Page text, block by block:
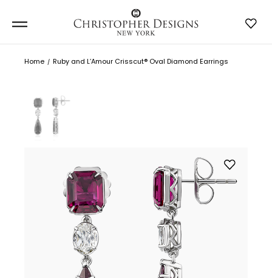
Home Ruby and L’Amour Crisscut® Oval Diamond Earrings